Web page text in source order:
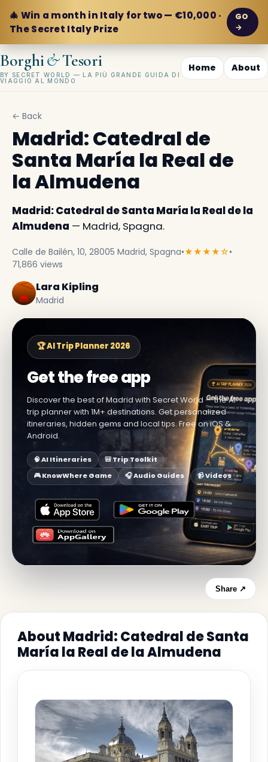
🎄 Win a month in Italy for two — €10,000 ·
The Secret Italy Prize
GO
→
Borghi&Tesori
BY SECRET WORLD — LA PIÙ GRANDE GUIDA DI
VIAGGIO AL MONDO
Home About
← Back
Madrid: Catedral de
Santa María la Real de
la Almudena
Madrid: Catedral de Santa María la Real de la
Almudena — Madrid, Spagna.
Calle de Bailén, 10, 28005 Madrid, Spagna•★★★★☆•
71,866 views
Lara Kipling
Madrid
🏆 AI Trip Planner 2026
Get the free app
Discover the best of Madrid with Secret World — the AI
trip planner with 1M+ destinations. Get personalized
itineraries, hidden gems and local tips. Free on iOS &
Android.
🧠 AI Itineraries
🎒 Trip Toolkit
🎮 KnowWhere Game
🎧 Audio Guides 📹 Videos
Share ↗
About Madrid: Catedral de Santa
María la Real de la Almudena